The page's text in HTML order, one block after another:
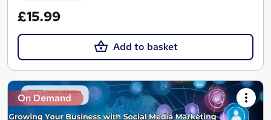
£15.99
Add to basket
On Demand